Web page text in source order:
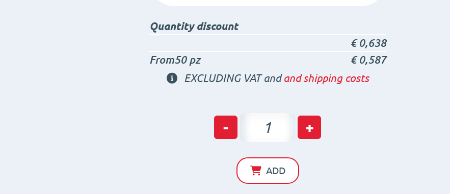
Quantity discount
€0,638
From50 pz
€0,587
EXCLUDING VAT andand shipping costs
-
Neodymium
with
screw
+
ADD